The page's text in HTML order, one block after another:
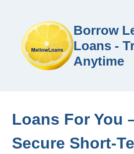
Borrow
Loans -
Anytime
Loans For You
Secure Short-